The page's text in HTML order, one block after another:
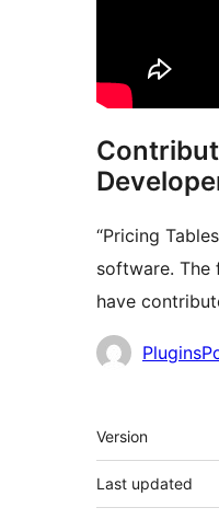
“Pricing
software.
have
Contributors
Meta
Version
Last updated